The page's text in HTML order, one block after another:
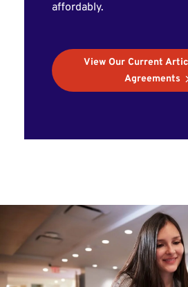
affordably.
View Our Current
Agreements